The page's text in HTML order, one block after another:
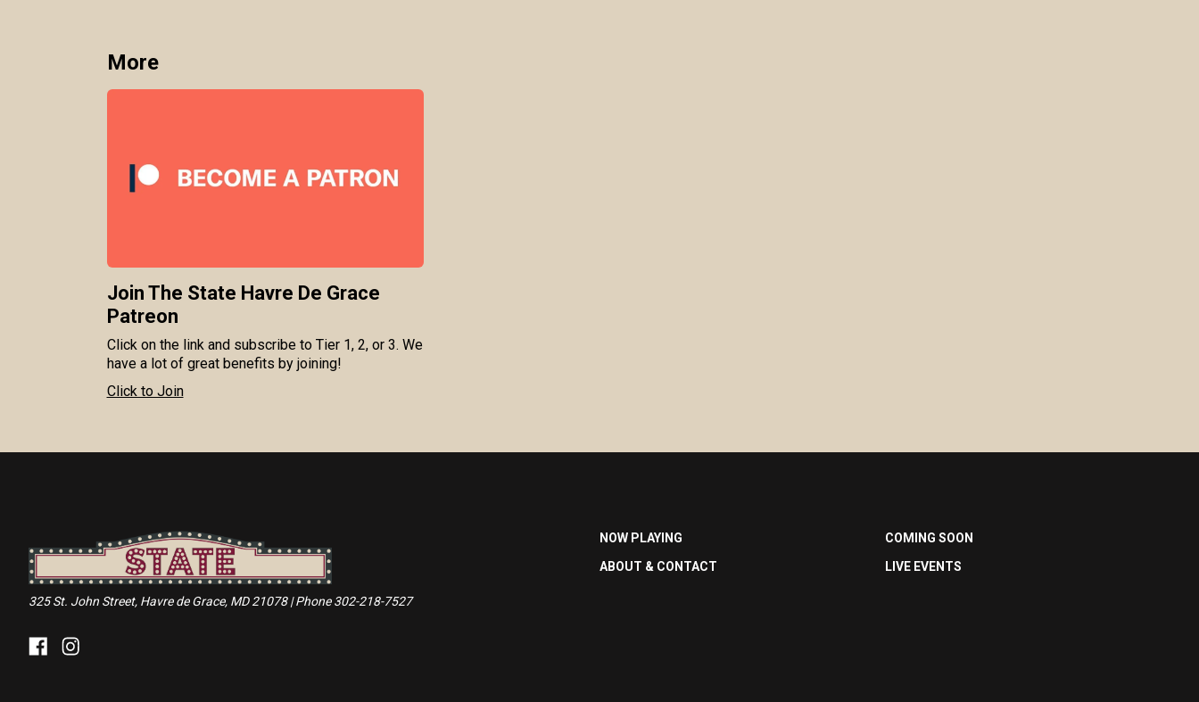
More
Join The State Havre De Grace
Patreon
Click on the link and subscribe to Tier 1, 2, or 3. We
have a lot of great benefits by joining!
Click to Join
325 St. John Street, Havre de Grace, MD 21078 | Phone 302-218-7527
NOW PLAYING
COMING SOON
ABOUT & CONTACT
LIVE EVENTS